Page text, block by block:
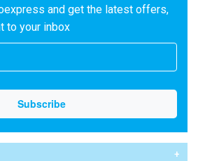
and get the latest offers,
to your inbox